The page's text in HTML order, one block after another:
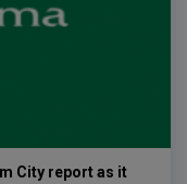
City report as it